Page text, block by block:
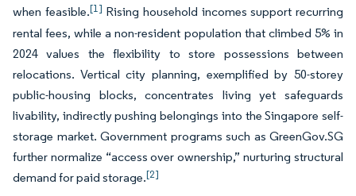
when feasible.[1] Rising household incomes support recurring
rental fees, while a non-resident population that climbed 5% in
2024 values the flexibility to store possessions between
relocations. Vertical city planning, exemplified by 50-storey
public-housing blocks, concentrates living yet safeguards
livability, indirectly pushing belongings into the Singapore self-
storage market. Government programs such as GreenGov.SG
further normalize “access over ownership,” nurturing structural
demand for paid storage.[2]